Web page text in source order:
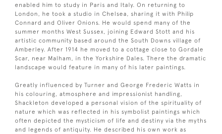
enabled him to study in Paris and Italy. On returning to
London, he took a studio in Chelsea, sharing it with Philip
Connard and Oliver Onions. He would spend many of the
summer months West Sussex, joining Edward Stott and his
artistic community based around the South Downs village of
Amberley. After 1914 he moved to a cottage close to Gordale
Scar, near Malham, in the Yorkshire Dales. There the dramatic
landscape would feature in many of his later paintings.
Greatly influenced by Turner and George Frederic Watts in
his colouring, atmosphere and impressionist handling,
Shackleton developed a personal vision of the spirituality of
nature which was reflected in his symbolist paintings which
often depicted the mysticism of life and destiny via the myths
and legends of antiquity. He described his own work as